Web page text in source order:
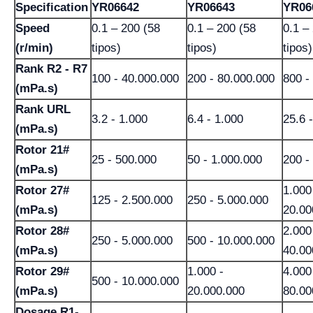
Specification YR06642 YR06643
Speed
(r/min)
0.1 – 200 (58
tipos)
0.1 – 200 (58
tipos)
0.1 –
tipos)
Rank R2 - R7
(mPa.s)
100 - 40.000.000 200 - 80.000.000 800 -
Rank URL
(mPa.s)
3.2 - 1.000 6.4 - 1.000 25.6
Rotor 21#
(mPa.s)
25 - 500.000 50 - 1.000.000 200 -
Rotor 27#
(mPa.s)
125 - 2.500.000 250 - 5.000.000
Rotor 28#
(mPa.s)
250 - 5.000.000 500 - 10.000.000
Rotor 29#
(mPa.s)
500 - 10.000.000
1.000 -
20.000.000